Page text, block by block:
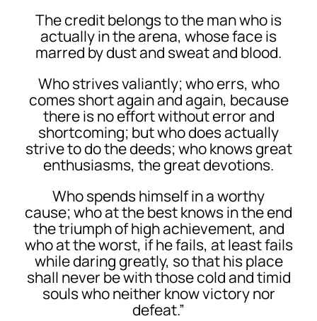
The credit belongs to the man who is
actually in the arena, whose face is
marred by dust and sweat and blood.
Who strives valiantly; who errs, who
comes short again and again, because
there is no effort without error and
shortcoming; but who does actually
strive to do the deeds; who knows great
enthusiasms, the great devotions.
Who spends himself in a worthy
cause; who at the best knows in the end
the triumph of high achievement, and
who at the worst, if he fails, at least fails
while daring greatly, so that his place
shall never be with those cold and timid
souls who neither know victory nor
defeat.”